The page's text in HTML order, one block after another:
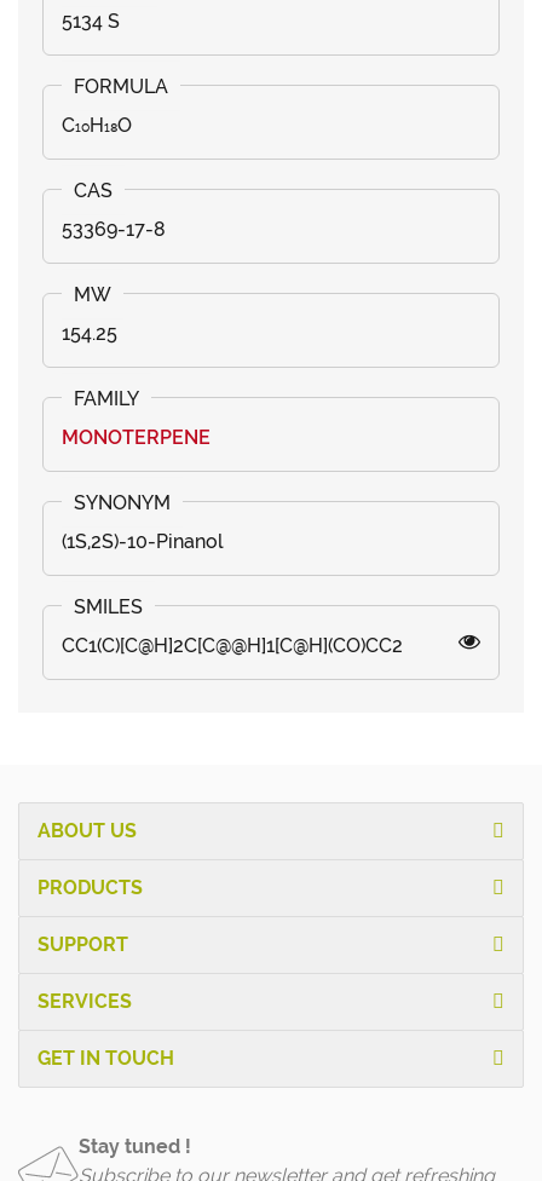
5134 S
C₁₀H₁₈O
53369-17-8
154.25
MONOTERPENE
(1S,2S)-10-Pinanol
CC1(C)[C@H]2C[C@@H]1[C@H](CO)CC2
ABOUT US
PRODUCTS
SUPPORT
SERVICES
GET IN TOUCH
Stay tuned !
Subscribe to our newsletter and get refreshing